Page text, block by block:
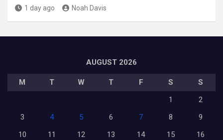
1 day ago Noah Davis
AUGUST 2026
M T W T F S
S
1
2
3
4 5 6 7 8
9
10
11 12 13 14 15
16